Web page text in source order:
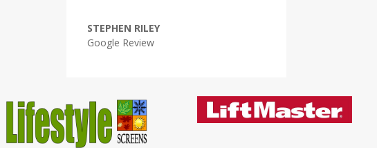
STEPHEN RILEY
Google Review